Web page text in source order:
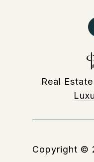
Real
Copyright ©